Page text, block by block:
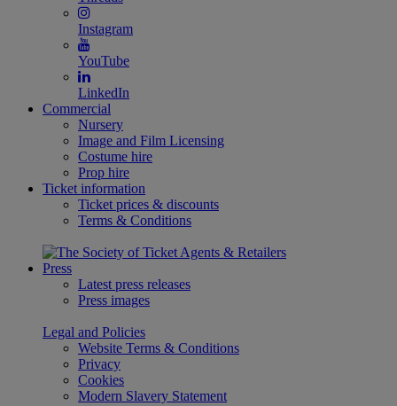
Instagram
YouTube
LinkedIn
Commercial
Nursery
Image and Film Licensing
Costume hire
Prop hire
Ticket information
Ticket prices & discounts
Terms & Conditions
Press
Latest press releases
Press images
Legal and Policies
Website Terms & Conditions
Privacy
Cookies
Modern Slavery Statement